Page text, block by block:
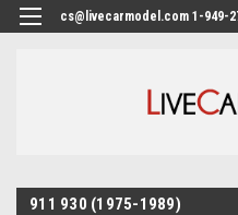
cs@livecarmodel.com 1-949-
911 930 (1975-1989)